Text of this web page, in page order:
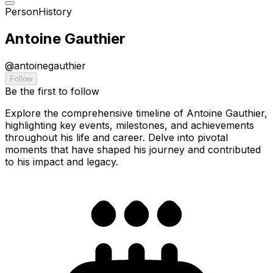
PersonHistory
Antoine Gauthier
@antoinegauthier
Follow
Be the first to follow
Explore the comprehensive timeline of Antoine Gauthier,
highlighting key events, milestones, and achievements
throughout his life and career. Delve into pivotal
moments that have shaped his journey and contributed
to his impact and legacy.